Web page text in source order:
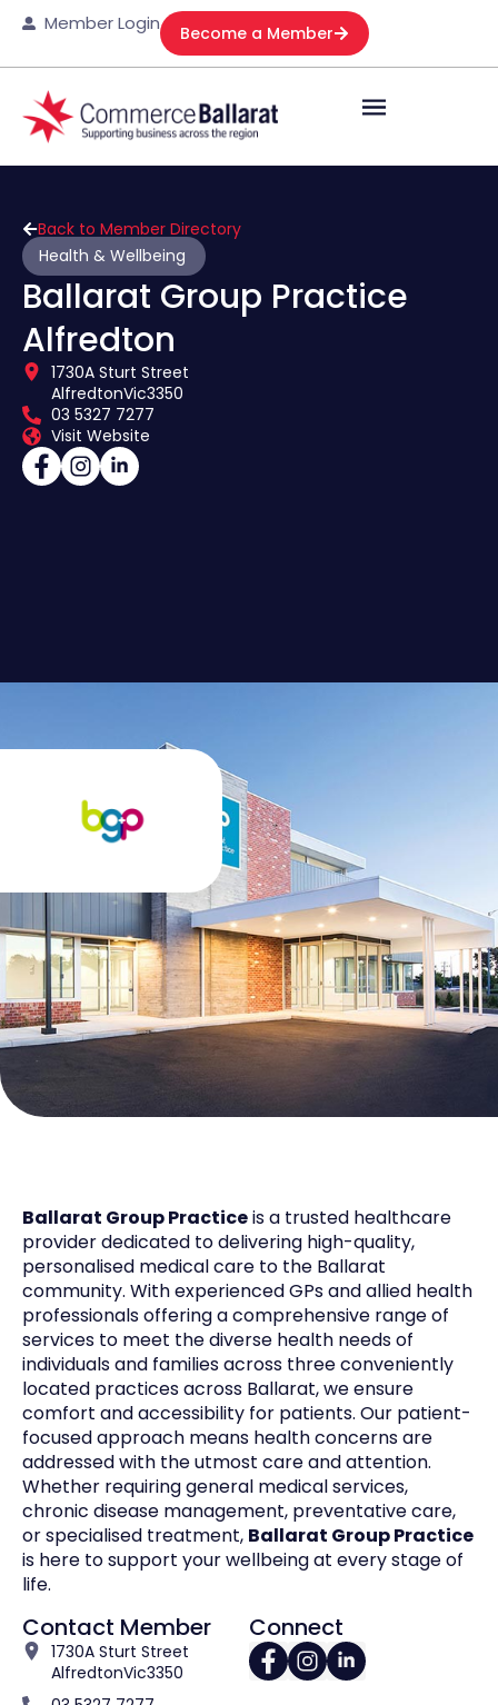
Member Login Become a Member
Back to Member Directory
Health & Wellbeing
Ballarat Group Practice
Alfredton
1730A Sturt Street
AlfredtonVic3350
03 5327 7277
Visit Website
Ballarat Group Practiceis a trusted healthcare
provider dedicated to delivering high-quality,
personalised medical care to the Ballarat
community. With experienced GPs and allied health
professionals offering a comprehensive range of
services to meet the diverse health needs of
individuals and families across three conveniently
located practices across Ballarat, we ensure
comfort and accessibility for patients. Our patient-
focused approach means health concerns are
addressed with the utmost care and attention.
Whether requiring general medical services,
chronic disease management, preventative care,
or specialised treatment, Ballarat Group Practice
is here to support your wellbeing at every stage of
life.
Contact Member
1730A Sturt Street
AlfredtonVic3350
Connect